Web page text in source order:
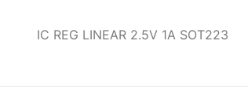
IC REG LINEAR 2.5V 1A SOT223